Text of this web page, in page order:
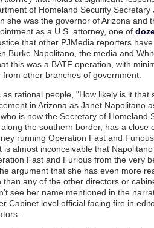
of Homeland Security
she was the governor of Arizona and
as a U.S. attorney, one of
that other PJMedia reporters
Burke Napolitano, the media and
this was a BATF operation, with
other branches of government.
rational people, "How likely is it that
in Arizona as Janet Napolitano
is now the Secretary of Homeland
the southern border, has a close
running Operation Fast and
almost inconceivable that
Fast and Furious from the very
argument that she has even more
than any of the other directors or
see her name mentioned in the
Cabinet level official facing fire in